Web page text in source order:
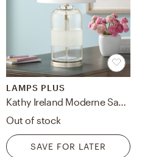
LAMPS PLUS
Kathy Ireland Moderne Sandblast Texture Glass Table Lamp - Style # 55T80
Out of stock
SAVE FOR LATER